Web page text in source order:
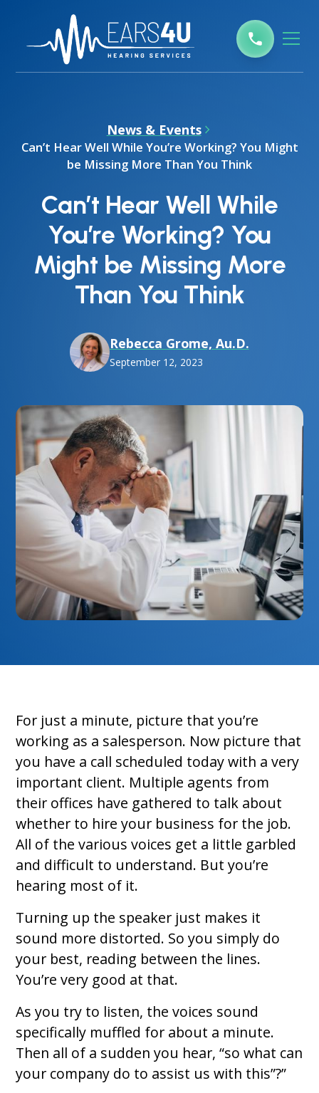
News & Events
Can’t Hear Well While You’re Working? You Might
be Missing More Than You Think
Can’t Hear Well While
You’re Working? You
Might be Missing More
Than You Think
Rebecca Grome, Au.D.
September 12, 2023
For just a minute, picture that you’re
working as a salesperson. Now picture that
you have a call scheduled today with a very
important client. Multiple agents from
their offices have gathered to talk about
whether to hire your business for the job.
All of the various voices get a little garbled
and difficult to understand. But you’re
hearing most of it.
Turning up the speaker just makes it
sound more distorted. So you simply do
your best, reading between the lines.
You’re very good at that.
As you try to listen, the voices sound
specifically muffled for about a minute.
Then all of a sudden you hear, “so what can
your company do to assist us with this”?”